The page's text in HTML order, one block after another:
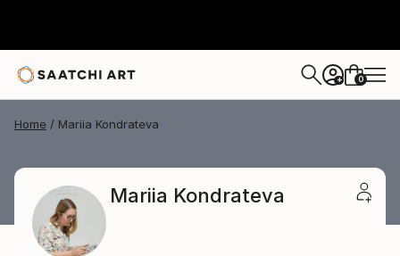
+ 0
Home Mariia Kondrateva
Mariia Kondrateva